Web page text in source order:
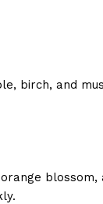
birch, and
blossom,